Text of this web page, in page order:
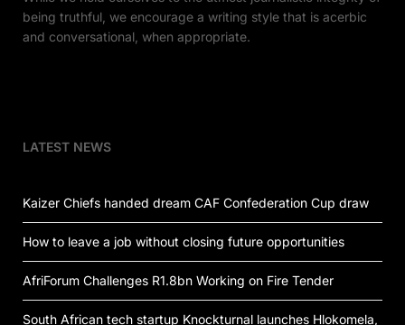
being truthful, we encourage a writing style that is acerbic
and conversational, when appropriate.
LATEST NEWS
Kaizer Chiefs handed dream CAF Confederation Cup draw
How to leave a job without closing future opportunities
AfriForum Challenges R1.8bn Working on Fire Tender
South African tech startup Knockturnal launches Hlokomela,